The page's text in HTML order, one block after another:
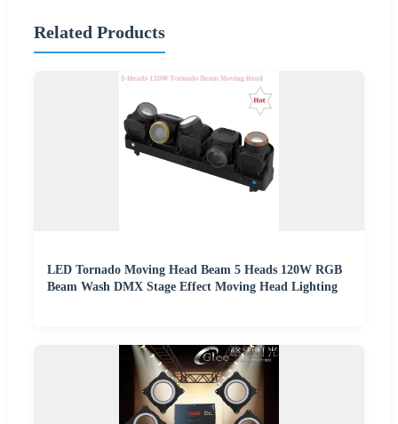
Related Products
LED Tornado Moving Head Beam 5 Heads 120W RGB
Beam Wash DMX Stage Effect Moving Head Lighting